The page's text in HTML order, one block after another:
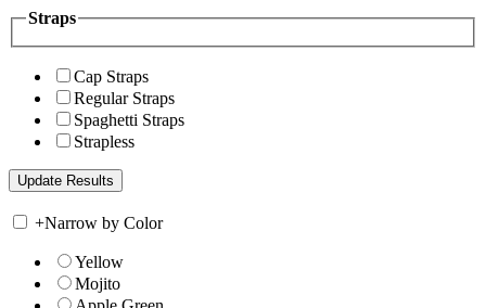
Straps
Cap Straps
Regular Straps
Spaghetti Straps
Strapless
+Narrow by Color
Yellow
Mojito